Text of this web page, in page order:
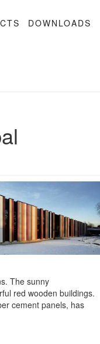
DOWNLOADS
The sunny
red wooden buildings.
cement panels, has